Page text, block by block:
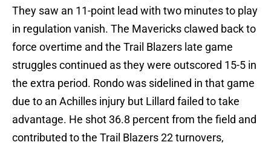
They saw an 11-point lead with two minutes to play
in regulation vanish. The Mavericks clawed back to
force overtime and the Trail Blazers late game
struggles continued as they were outscored 15-5 in
the extra period. Rondo was sidelined in that game
due to an Achilles injury but Lillard failed to take
advantage. He shot 36.8 percent from the field and
contributed to the Trail Blazers 22 turnovers,